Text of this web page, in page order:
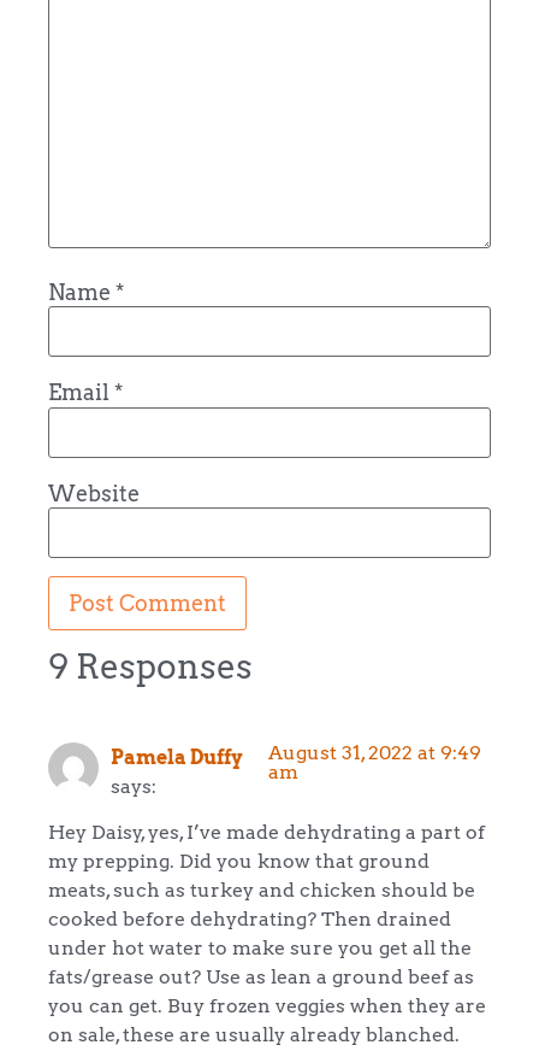
Name *
Email*
Website
9 Responses
Pamela Duffy
says:
August 31, 2022 at 9:49
am
Hey Daisy, yes, I’ve made dehydrating a part of
my prepping. Did you know that ground
meats, such as turkey and chicken should be
cooked before dehydrating? Then drained
under hot water to make sure you get all the
fats/grease out? Use as lean a ground beef as
you can get. Buy frozen veggies when they are
on sale, these are usually already blanched.